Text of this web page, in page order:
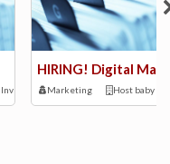
Investment
HIRING! Digital Mark
Marketing Host baby kids